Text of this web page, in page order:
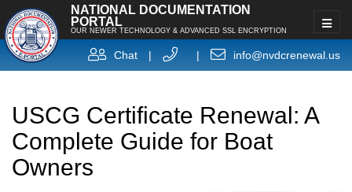
NATIONAL DOCUMENTATION
PORTAL
OUR NEWER TECHNOLOGY & ADVANCED SSL ENCRYPTION
Chat | | info@nvdcrenewal.us
USCG Certificate Renewal: A
Complete Guide for Boat
Owners